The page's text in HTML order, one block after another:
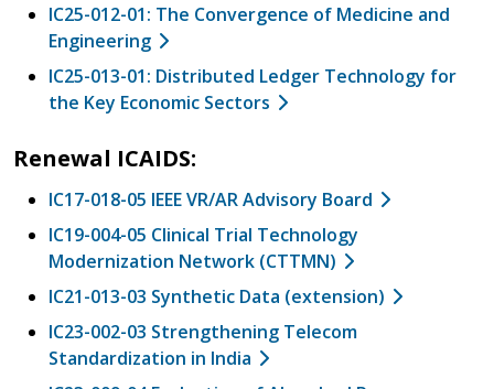
IC25-012-01: The Convergence of Medicine and
Engineering
IC25-013-01: Distributed Ledger Technology for
the Key Economic Sectors
Renewal ICAIDS:
IC17-018-05 IEEE VR/AR Advisory Board
IC19-004-05 Clinical Trial Technology
Modernization Network (CTTMN)
IC21-013-03 Synthetic Data (extension)
IC23-002-03 Strengthening Telecom
Standardization in India